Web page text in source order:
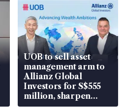
UOB to sell asset
management arm to
Allianz Global
Investors for S$555
million, sharpen
wealth advisory